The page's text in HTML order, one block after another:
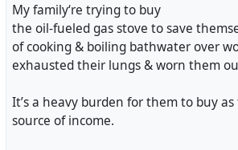
My family‘re trying to buy
the oil-fueled gas stove to save
of cooking & boiling bathwater over
exhausted their lungs & worn them
It’s a heavy burden for them to buy
source of income.